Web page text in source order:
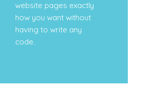
website pages exactly
how you want without
having to write any
code.